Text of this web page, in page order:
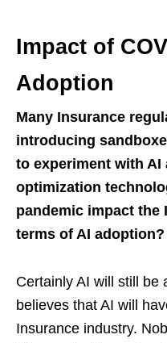
Impact of
Adoption
Many Insurance
introducing
to experiment with AI
optimization
pandemic impact the
terms of AI
Certainly AI will still be
believes that AI will
Insurance industry.